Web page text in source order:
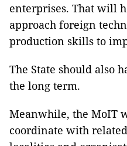
enterprises. That will
approach foreign
production skills to
The State should also
the long term.
Meanwhile, the MoIT
coordinate with